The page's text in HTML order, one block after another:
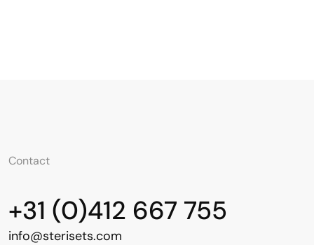
Contact
+31 (0)412 667 755
info@sterisets.com